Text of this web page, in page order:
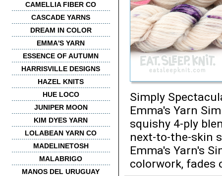
CAMELLIA FIBER CO
CASCADE YARNS
DREAM IN COLOR
EMMA'S YARN
ESSENCE OF AUTUMN
HARRISVILLE DESIGNS
HAZEL KNITS
HUE LOCO
JUNIPER MOON
KIM DYES YARN
LOLABEAN YARN CO
MADELINETOSH
MALABRIGO
MANOS DEL URUGUAY
Simply
Emma's Yarn
squishy 4-ply
next-to-the-skin
Emma's Yarn's
colorwork, fades